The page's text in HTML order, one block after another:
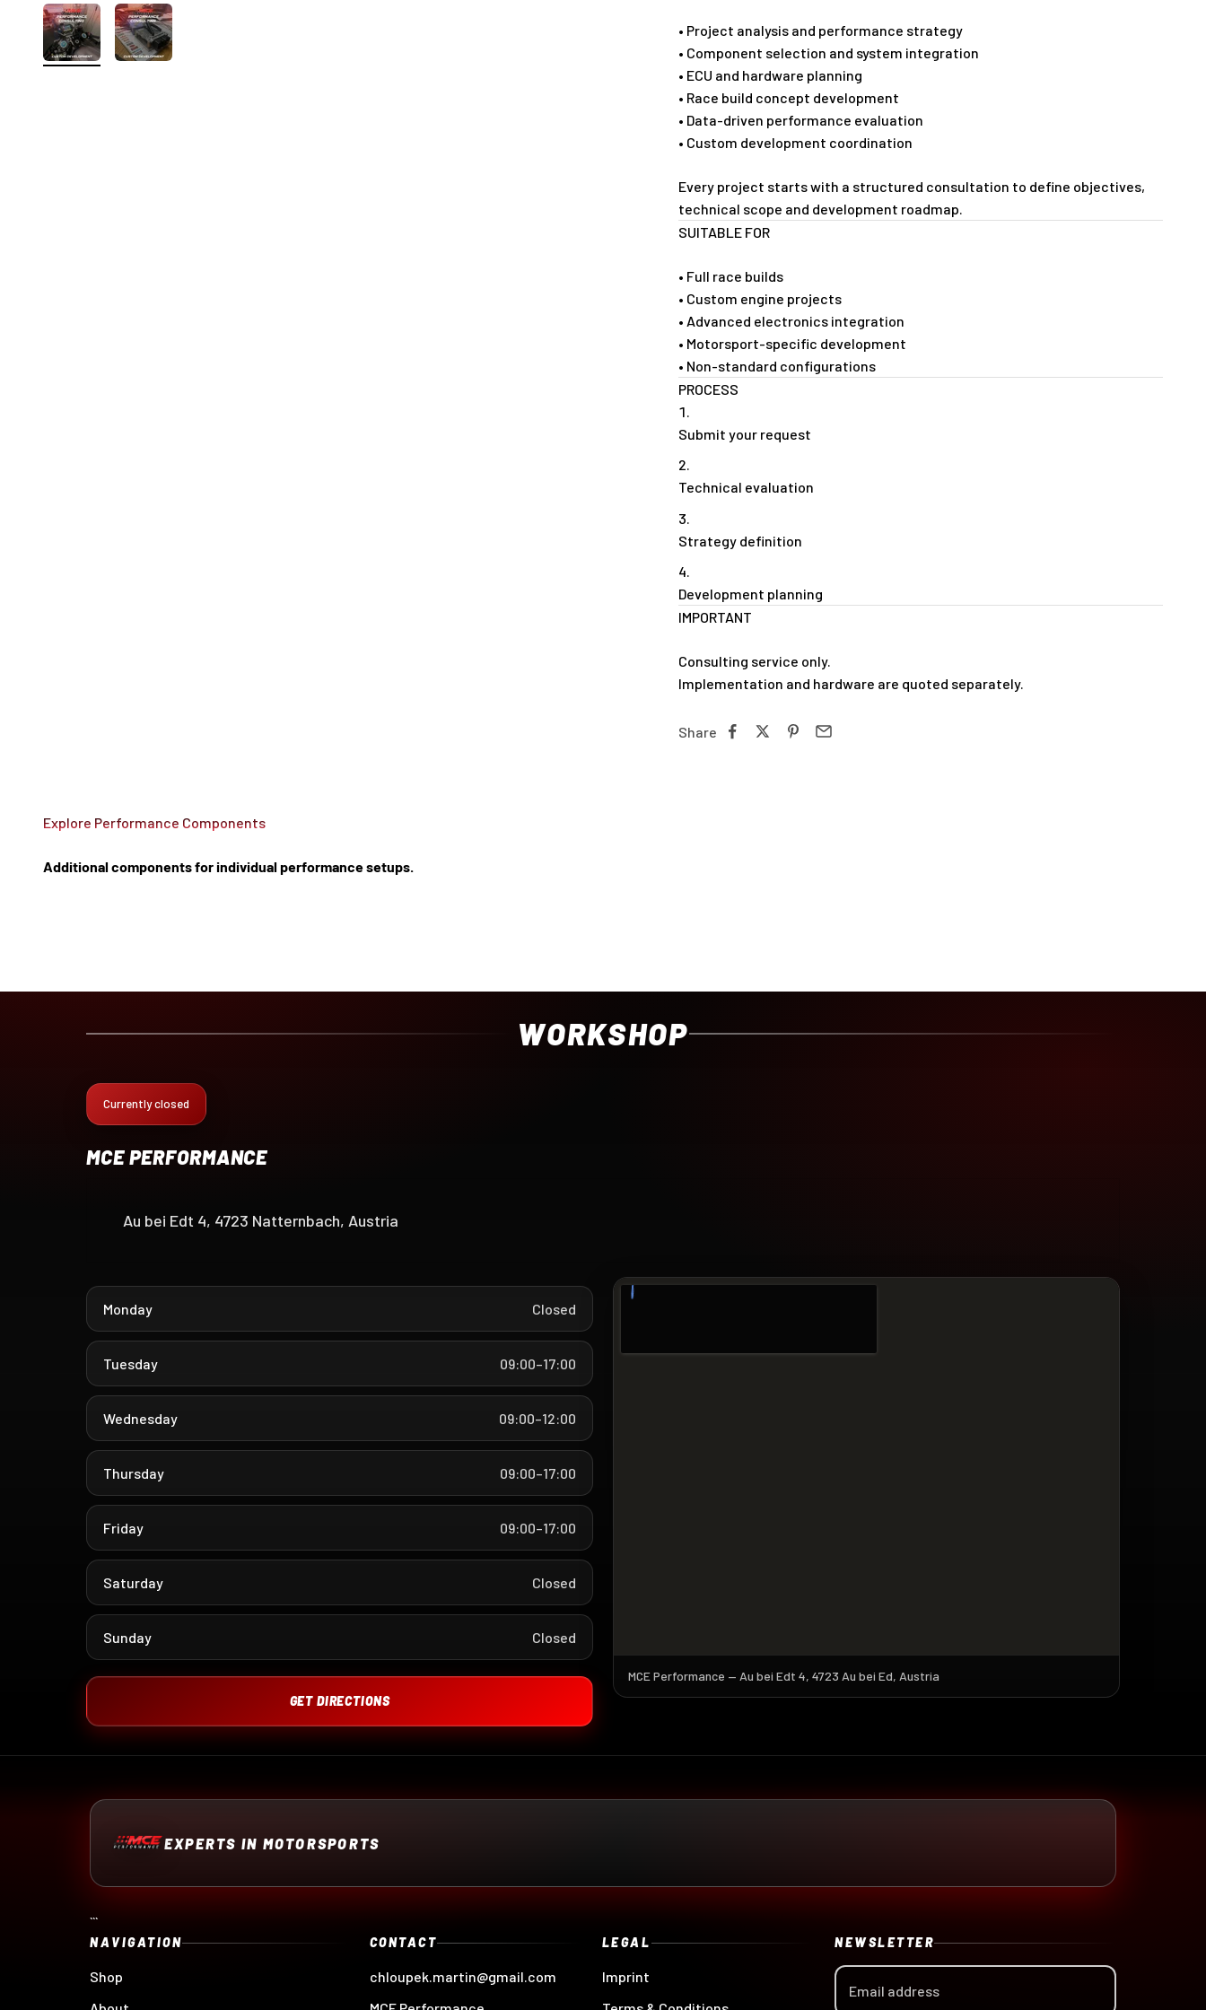
• Project analysis and performance strategy
• Component selection and system integration
• ECU and hardware planning
• Race build concept development
• Data-driven performance evaluation
• Custom development coordination
Every project starts with a structured consultation to define objectives,
technical scope and development roadmap.
SUITABLE FOR
• Full race builds
• Custom engine projects
• Advanced electronics integration
• Motorsport-specific development
• Non-standard configurations
PROCESS
Submit your request
Technical evaluation
Strategy definition
Development planning
IMPORTANT
Consulting service only.
Implementation and hardware are quoted separately.
Share
Explore Performance Components
Additional components for individual performance setups.
WORKSHOP
Currently closed
MCE PERFORMANCE
Au bei Edt 4, 4723 Natternbach, Austria
Monday Closed
Tuesday 09:00–17:00
Wednesday 09:00–12:00
Thursday 09:00–17:00
Friday 09:00–17:00
Saturday Closed
Sunday Closed
GET DIRECTIONS
MCE Performance — Au bei Edt 4, 4723 Au bei Ed, Austria
EXPERTS IN MOTORSPORTS
```
NAVIGATION
Shop
CONTACT
chloupek.martin@gmail.com
LEGAL
Imprint
NEWSLETTER